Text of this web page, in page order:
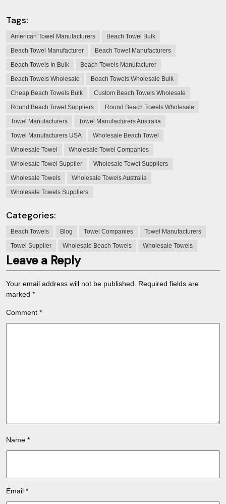
Tags:
American Towel Manufacturers
Beach Towel Bulk
Beach Towel Manufacturer
Beach Towel Manufacturers
Beach Towels In Bulk
Beach Towels Manufacturer
Beach Towels Wholesale
Beach Towels Wholesale Bulk
Cheap Beach Towels Bulk
Custom Beach Towels Wholesale
Round Beach Towel Suppliers
Round Beach Towels Wholesale
Towel Manufacturers
Towel Manufacturers Australia
Towel Manufacturers USA
Wholesale Beach Towel
Wholesale Towel
Wholesale Towel Companies
Wholesale Towel Supplier
Wholesale Towel Suppliers
Wholesale Towels
Wholesale Towels Australia
Wholesale Towels Suppliers
Categories:
Beach Towels Blog Towel Companies
Towel Manufacturers
Towel Supplier
Wholesale Beach Towels Wholesale Towels
Leave a Reply
Your email address will not be published.
Required fields are
marked *
Comment *
Name *
Email *